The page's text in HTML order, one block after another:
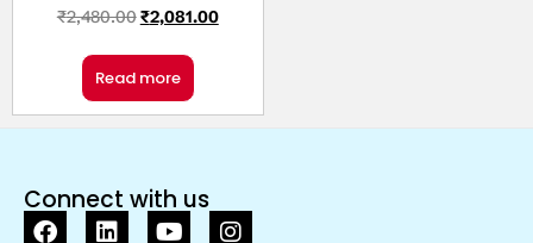
₹2,480.00₹2,081.00
Read more
Connect with us